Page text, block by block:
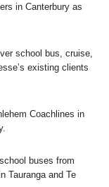
in Canterbury as
school bus, cruise,
existing clients
Coachlines in
buses from
Tauranga and Te